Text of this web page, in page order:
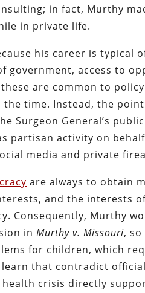
in fact, Murthy
in private life.
his career is typical
government, access to
are common to
the time. Instead, the
Surgeon General’s
partisan activity on
media and private
are always to obtain
and the interests
Consequently, Murthy
inMurthy v. Missouri,
for children, which
that contradict
crisis directly